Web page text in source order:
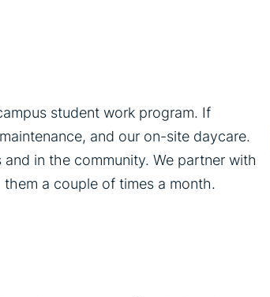
student work program. If
and our on-site daycare.
in the community. We partner with
a couple of times a month.